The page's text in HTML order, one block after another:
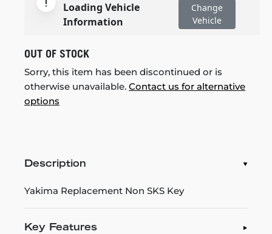
Loading Vehicle
Information
Change
Vehicle
OUT OF STOCK
Sorry, this item has been discontinued or is
otherwise unavailable. Contact us for alternative
options
Description
Yakima Replacement Non SKS Key
Key Features